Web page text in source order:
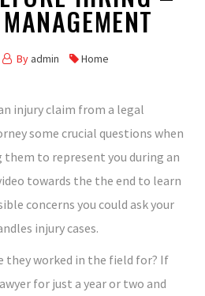
By admin Home
injury claim from a legal
some crucial questions when
them to represent you during an
towards the the end to learn
concerns you could ask your
injury cases.
they worked in the field for? If
for just a year or two and